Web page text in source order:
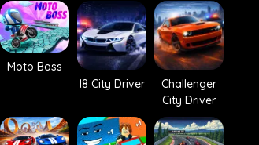
Moto Boss
I8 City Driver
Challenger
City Driver